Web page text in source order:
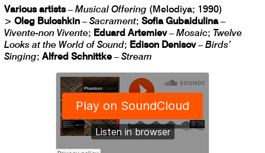
Various artists– Musical Offering (Melodiya; 1990)
> Oleg Buloshkin – Sacrament; Sofia Gubaidulina–
Vivente-non Vivente; Eduard Artemiev– Mosaic; Twelve
Looks at the World of Sound; Edison Denisov– Birds’
Singing; Alfred Schnittke – Stream